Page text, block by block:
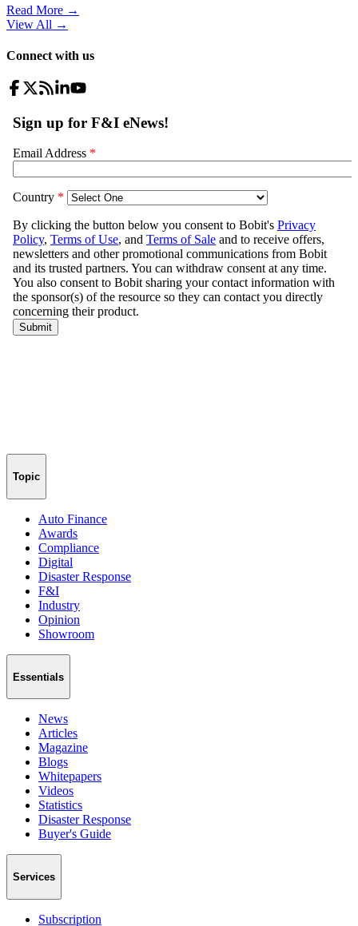
Read More →
View All →
Connect with us
Topic
Auto Finance
Awards
Compliance
Digital
Disaster Response
F&I
Industry
Opinion
Showroom
Essentials
News
Articles
Magazine
Blogs
Whitepapers
Videos
Statistics
Disaster Response
Buyer's Guide
Services
Subscription